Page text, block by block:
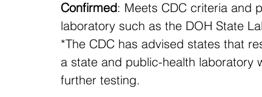
Confirmed: Meets CDC criteria and
laboratory such as the DOH State
*The CDC has advised states that
a state and public-health laboratory
further testing.